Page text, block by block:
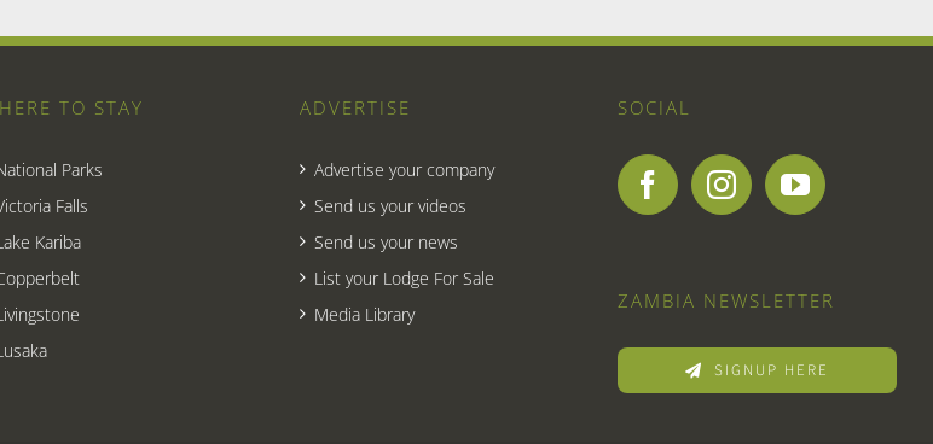
TO STAY
Parks
Falls
Kariba
ADVERTISE
Advertise your company
Send us your videos
Send us your news
List your Lodge For Sale
Media Library
SOCIAL
ZAMBIA NEWSLETTER
SIGNUP HERE